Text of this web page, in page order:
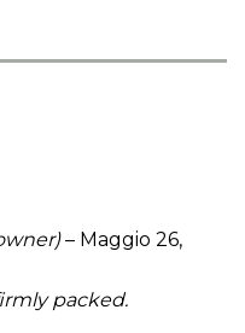
– Maggio 26,
packed.